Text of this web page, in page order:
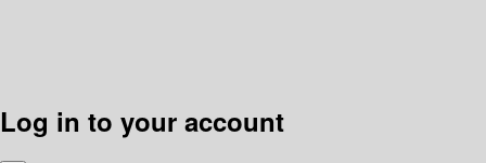
Log in to your account